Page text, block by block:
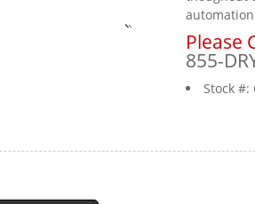
Please
855-
Stock #: